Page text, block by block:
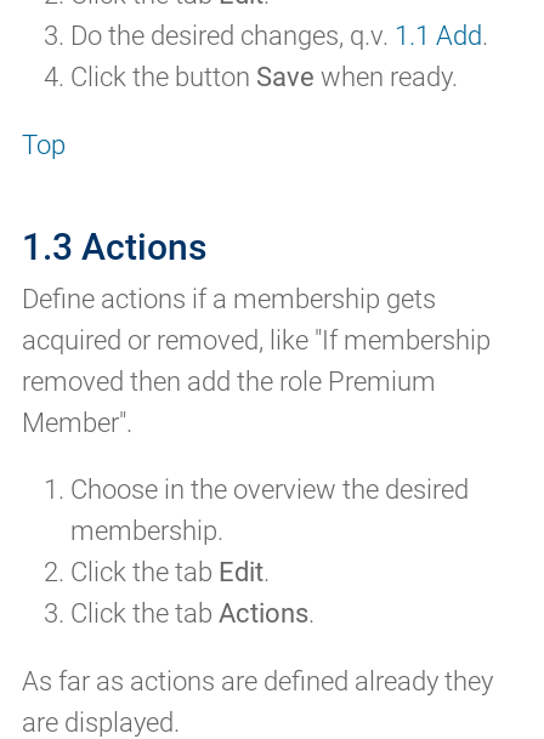
Do the desired changes, q.v. 1.1 Add.
Click the button Save when ready.
Top
1.3 Actions
Define actions if a membership gets
acquired or removed, like "If membership
removed then add the role Premium
Member".
Choose in the overview the desired
membership.
Click the tab Edit.
Click the tab Actions.
As far as actions are defined already they
are displayed.